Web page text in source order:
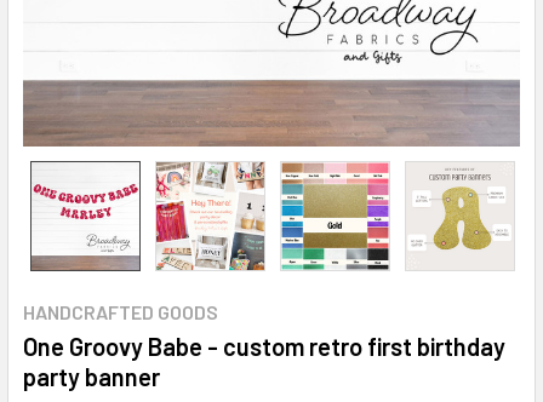
HANDCRAFTED GOODS
One Groovy Babe - custom retro first birthday
party banner